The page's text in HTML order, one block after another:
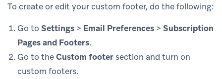
To create or edit your custom footer, do the following:
Go to Settings > Email Preferences > Subscription
Pages and Footers.
Go to theCustom footersection and turn on
custom footers.